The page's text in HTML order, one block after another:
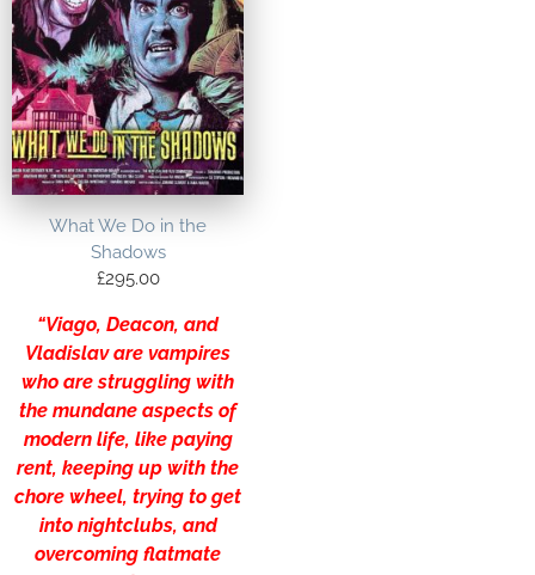
What We Do in the
Shadows
£295.00
“Viago, Deacon, and
Vladislav are vampires
who are struggling with
the mundane aspects of
modern life, like paying
rent, keeping up with the
chore wheel, trying to get
into nightclubs, and
overcoming flatmate